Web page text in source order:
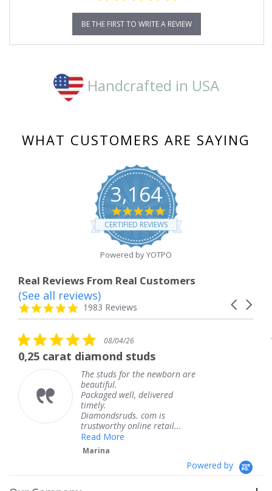
BE THE FIRST TO WRITE A REVIEW
Handcrafted in USA
WHAT CUSTOMERS ARE SAYING
3,164
4.8
star
rating
CERTIFIED REVIEWS
Powered by YOTPO
Real Reviews From Real Customers
Reviews
carousel
Carousel
4.8
star
1983 Reviews
(See all reviews)
5.0
star
rating
08/04/26
diamond studs
The studs for the newborn are
beautiful.
Packaged well, delivered
timely.
Diamondsruds. com is
trustworthy online retail...
Powered by